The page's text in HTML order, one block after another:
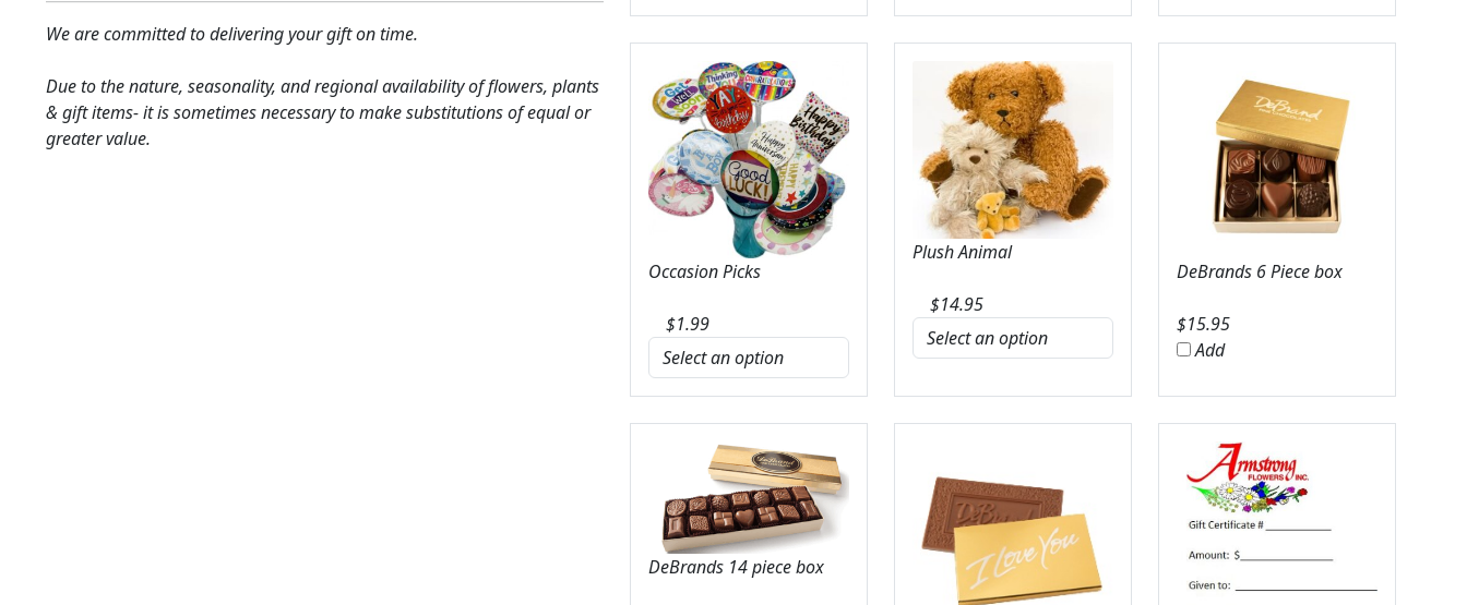
We are committed to delivering your gift on time.
Due to the nature, seasonality, and regional availability of flowers, plants
& gift items- it is sometimes necessary to make substitutions of equal or
greater value.
Occasion Picks
$1.99
Plush Animal
$14.95
DeBrands 6 Piece box
$15.95
Add
DeBrands 14 piece box